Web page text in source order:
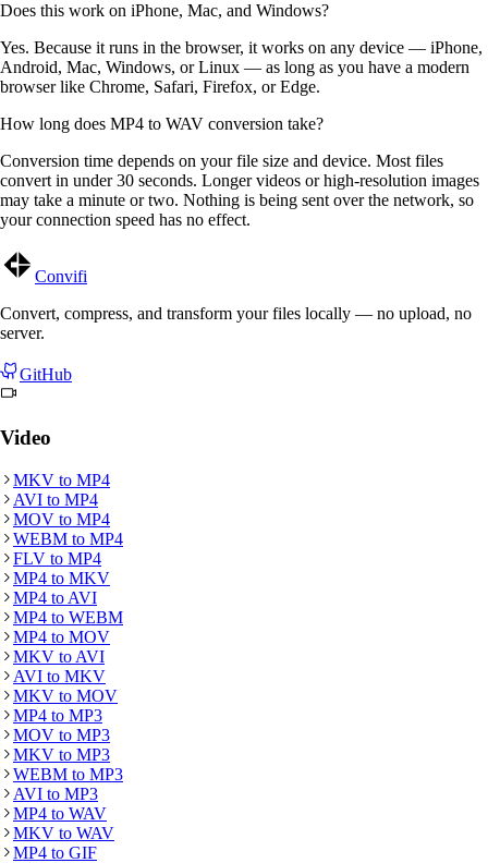
Does this work on iPhone, Mac, and Windows?
Yes. Because it runs in the browser, it works on any device — iPhone,
Android, Mac, Windows, or Linux — as long as you have a modern
browser like Chrome, Safari, Firefox, or Edge.
How long does MP4 to WAV conversion take?
Conversion time depends on your file size and device. Most files
convert in under 30 seconds. Longer videos or high-resolution images
may take a minute or two. Nothing is being sent over the network, so
your connection speed has no effect.
Convifi
Convert, compress, and transform your files locally — no upload, no
server.
GitHub
Video
MKV to MP4
AVI to MP4
MOV to MP4
WEBM to MP4
FLV to MP4
MP4 to MKV
MP4 to AVI
MP4 to WEBM
MP4 to MOV
MKV to AVI
AVI to MKV
MKV to MOV
MP4 to MP3
MOV to MP3
MKV to MP3
WEBM to MP3
AVI to MP3
MP4 to WAV
MKV to WAV
MP4 to GIF